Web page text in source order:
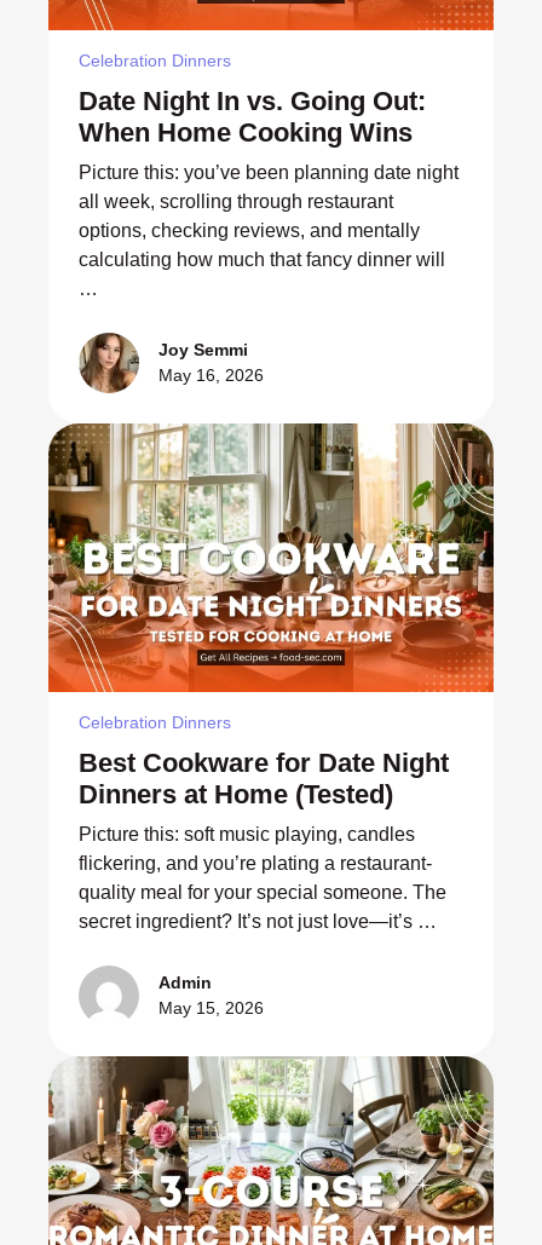
Celebration Dinners
Date Night In vs. Going Out:
When Home Cooking Wins
Picture this: you’ve been planning date night
all week, scrolling through restaurant
options, checking reviews, and mentally
calculating how much that fancy dinner will
…
Joy Semmi
May 16, 2026
Celebration Dinners
Best Cookware for Date Night
Dinners at Home (Tested)
Picture this: soft music playing, candles
flickering, and you’re plating a restaurant-
quality meal for your special someone. The
secret ingredient? It’s not just love—it’s …
Admin
May 15, 2026